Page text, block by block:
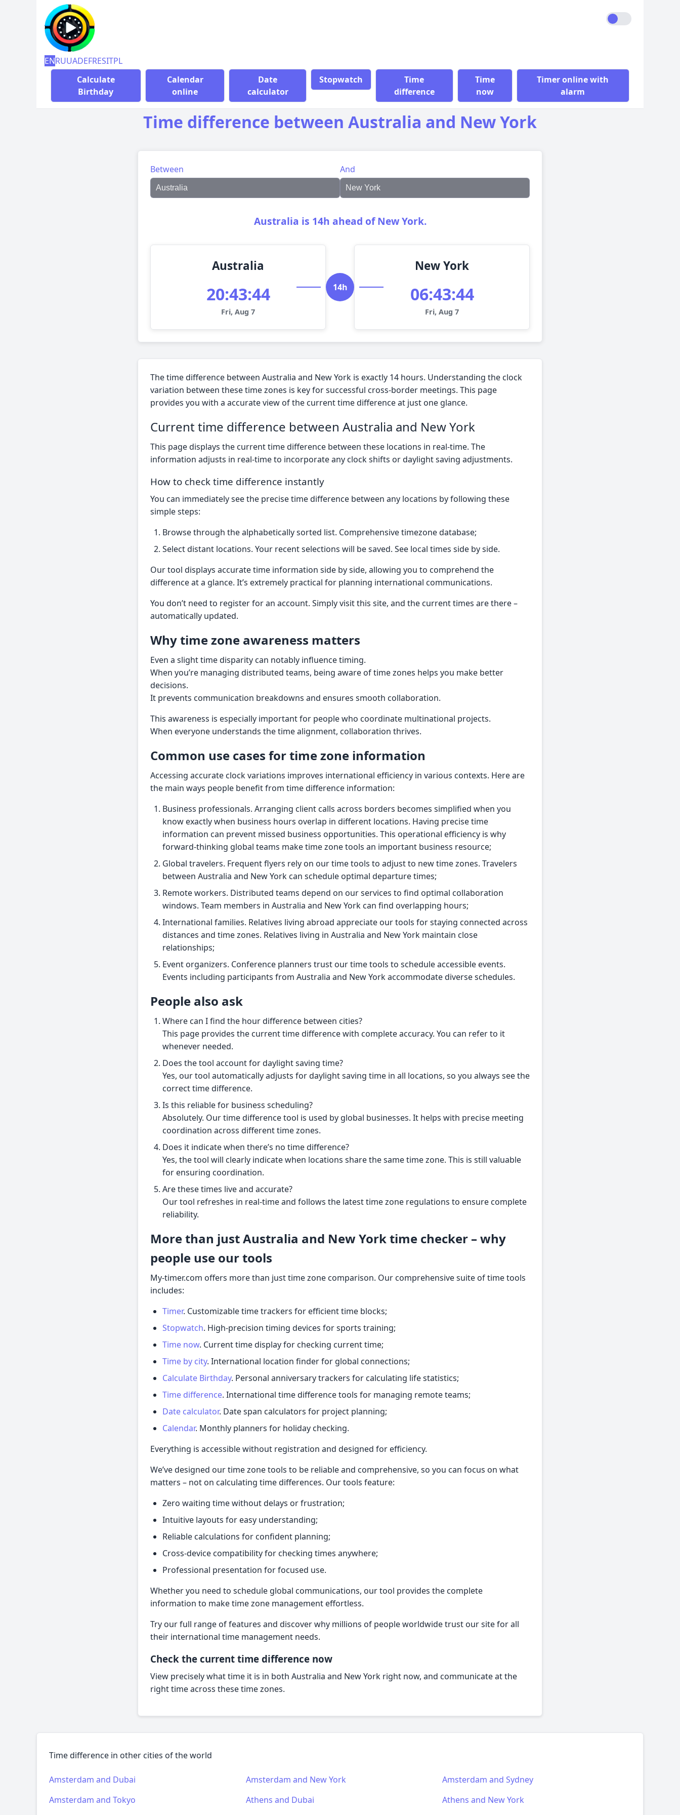
ENRUUADEFRESITPL
Calculate
Birthday
Calendar
online
Date
calculator
Stopwatch
Time
difference
Time
now
Timer online with
alarm
Time difference between Australia and New York
Between And
Australia is 14h ahead of New York.
Australia
20:43:45
Fri, Aug 7
14h
New York
06:43:45
Fri, Aug 7
The time difference between Australia and New York is exactly 14 hours. Understanding the clock
variation between these time zones is key for successful cross-border meetings. This page
provides you with a accurate view of the current time difference at just one glance.
Current time difference between Australia and New York
This page displays the current time difference between these locations in real-time. The
information adjusts in real-time to incorporate any clock shifts or daylight saving adjustments.
How to check time difference instantly
You can immediately see the precise time difference between any locations by following these
simple steps:
Browse through the alphabetically sorted list. Comprehensive timezone database;
Select distant locations. Your recent selections will be saved. See local times side by side.
Our tool displays accurate time information side by side, allowing you to comprehend the
difference at a glance. It’s extremely practical for planning international communications.
You don’t need to register for an account. Simply visit this site, and the current times are there –
automatically updated.
Why time zone awareness matters
Even a slight time disparity can notably influence timing.
When you’re managing distributed teams, being aware of time zones helps you make better
decisions.
It prevents communication breakdowns and ensures smooth collaboration.
This awareness is especially important for people who coordinate multinational projects.
When everyone understands the time alignment, collaboration thrives.
Common use cases for time zone information
Accessing accurate clock variations improves international efficiency in various contexts. Here are
the main ways people benefit from time difference information:
Business professionals. Arranging client calls across borders becomes simplified when you
know exactly when business hours overlap in different locations. Having precise time
information can prevent missed business opportunities. This operational efficiency is why
forward-thinking global teams make time zone tools an important business resource;
Global travelers. Frequent flyers rely on our time tools to adjust to new time zones. Travelers
between Australia and New York can schedule optimal departure times;
Remote workers. Distributed teams depend on our services to find optimal collaboration
windows. Team members in Australia and New York can find overlapping hours;
International families. Relatives living abroad appreciate our tools for staying connected across
distances and time zones. Relatives living in Australia and New York maintain close
relationships;
Event organizers. Conference planners trust our time tools to schedule accessible events.
Events including participants from Australia and New York accommodate diverse schedules.
People also ask
Where can I find the hour difference between cities?
This page provides the current time difference with complete accuracy. You can refer to it
whenever needed.
Does the tool account for daylight saving time?
Yes, our tool automatically adjusts for daylight saving time in all locations, so you always see the
correct time difference.
Is this reliable for business scheduling?
Absolutely. Our time difference tool is used by global businesses. It helps with precise meeting
coordination across different time zones.
Does it indicate when there’s no time difference?
Yes, the tool will clearly indicate when locations share the same time zone. This is still valuable
for ensuring coordination.
Are these times live and accurate?
Our tool refreshes in real-time and follows the latest time zone regulations to ensure complete
reliability.
More than just Australia and New York time checker – why
people use our tools
My-timer.com offers more than just time zone comparison. Our comprehensive suite of time tools
includes:
Timer. Customizable time trackers for efficient time blocks;
Stopwatch. High-precision timing devices for sports training;
Time now. Current time display for checking current time;
Time by city. International location finder for global connections;
Calculate Birthday. Personal anniversary trackers for calculating life statistics;
Time difference. International time difference tools for managing remote teams;
Date calculator. Date span calculators for project planning;
Calendar. Monthly planners for holiday checking.
Everything is accessible without registration and designed for efficiency.
We’ve designed our time zone tools to be reliable and comprehensive, so you can focus on what
matters – not on calculating time differences. Our tools feature:
Zero waiting time without delays or frustration;
Intuitive layouts for easy understanding;
Reliable calculations for confident planning;
Cross-device compatibility for checking times anywhere;
Professional presentation for focused use.
Whether you need to schedule global communications, our tool provides the complete
information to make time zone management effortless.
Try our full range of features and discover why millions of people worldwide trust our site for all
their international time management needs.
Check the current time difference now
View precisely what time it is in both Australia and New York right now, and communicate at the
right time across these time zones.
Time difference in other cities of the world
Amsterdam and Dubai Amsterdam and New York
Amsterdam and Sydney
Amsterdam and Tokyo
Athens and Dubai
Athens and New York